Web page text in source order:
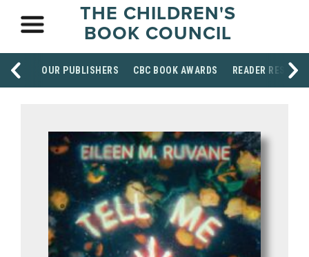
THE CHILDREN'S
BOOK COUNCIL
OUR PUBLISHERS CBC BOOK AWARDS READER